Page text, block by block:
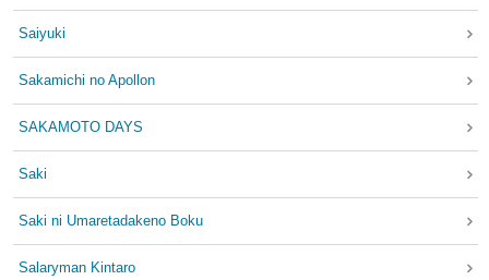
Saiyuki
Sakamichi no Apollon
SAKAMOTO DAYS
Saki
Saki ni Umaretadakeno Boku
Salaryman Kintaro